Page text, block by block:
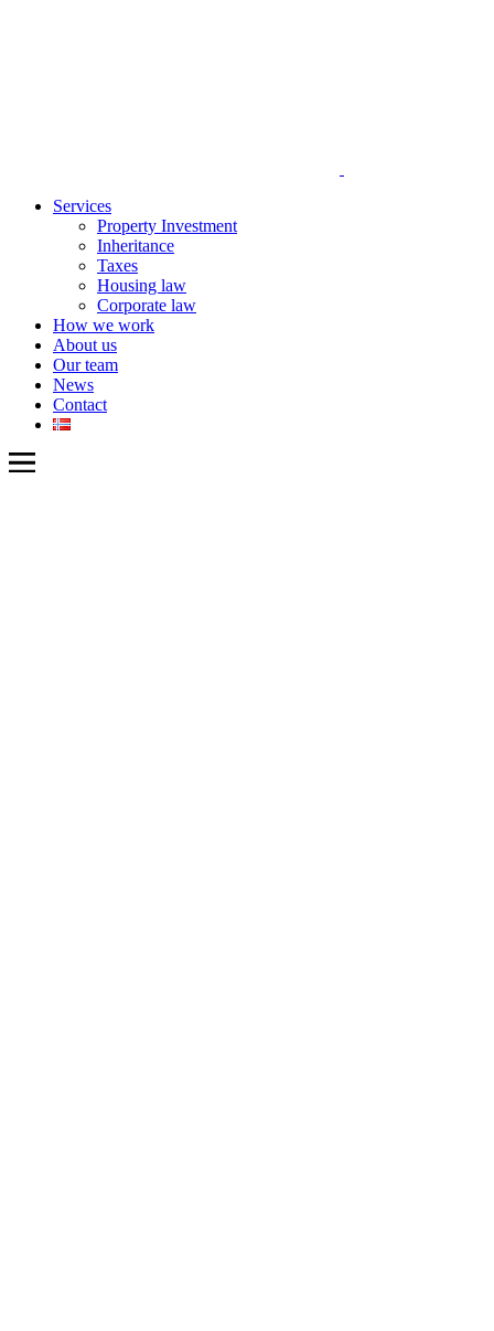
Services
Property Investment
Inheritance
Taxes
Housing law
Corporate law
How we work
About us
Our team
News
Contact